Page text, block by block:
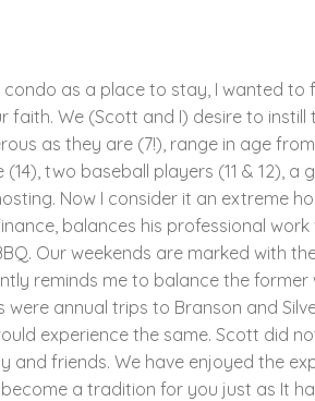
as a place to stay, I wanted
We (Scott and I) desire to
as they are (7!), range in age
two baseball players (11 & 12), a
Now I consider it an extreme
balances his professional
Our weekends are marked with
reminds me to balance the
annual trips to Branson and
experience the same. Scott did
friends. We have enjoyed the
a tradition for you just as It